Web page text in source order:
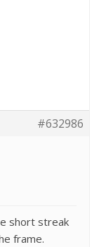
#632986
short streak
frame.